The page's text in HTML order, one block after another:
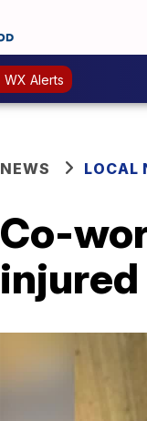
WX Alerts
NEWS LOCAL
Co-
injured